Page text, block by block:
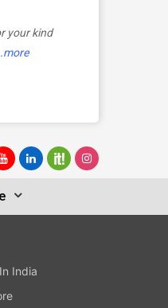
your kind
India